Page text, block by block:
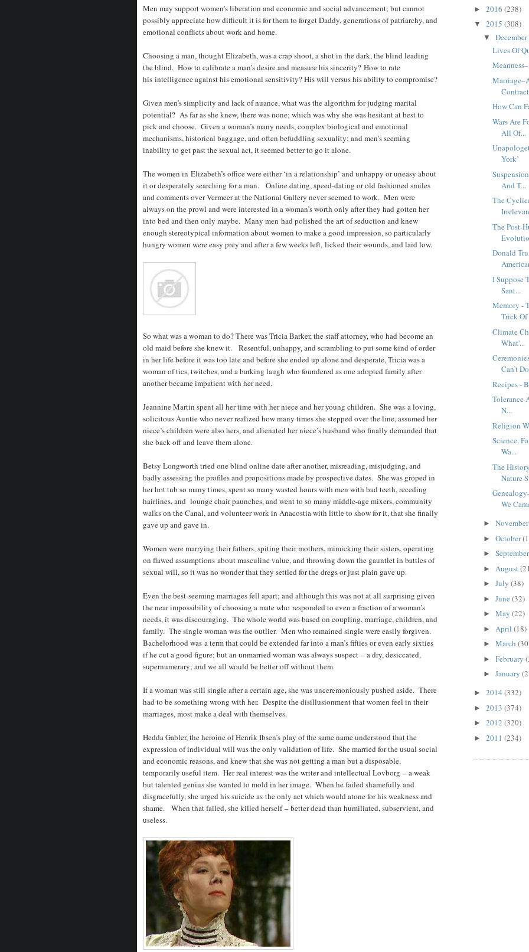
Men may support women’s liberation and economic and social advancement; but cannot
possibly appreciate how difficult it is for them to forget Daddy, generations of patriarchy, and
emotional conflicts about work and home.
Choosing a man, thought Elizabeth, was a crap shoot, a shot in the dark, the blind leading
the blind. How to calibrate a man’s desire and measure his sincerity? How to rate
his intelligence against his emotional sensitivity? His will versus his ability to compromise?
Given men’s simplicity and lack of nuance, what was the algorithm for judging marital
potential? As far as she knew, there was none; which was why she was hesitant at best to
pick and choose. Given a woman’s many needs, complex biological and emotional
mechanisms, historical baggage, and often befuddling sexuality; and men’s seeming
inability to get past the sexual act, it seemed better to go it alone.
The women in Elizabeth’s office were either ‘in a relationship’ and unhappy or uneasy about
it or desperately searching for a man. Online dating, speed-dating or old fashioned smiles
and comments over Vermeer at the National Gallery never seemed to work. Men were
always on the prowl and were interested in a woman’s worth only after they had gotten her
into bed and then only maybe. Many men had polished the art of seduction and knew
enough stereotypical information about women to make a good impression, so particularly
hungry women were easy prey and after a few weeks left, licked their wounds, and laid low.
So what was a woman to do? There was Tricia Barker, the staff attorney, who had become an
old maid before she knew it. Resentful, unhappy, and scrambling to put some kind of order
in her life before it was too late and before she ended up alone and desperate, Tricia was a
woman of tics, twitches, and a barking laugh who foundered as one adopted family after
another became impatient with her need.
Jeannine Martin spent all her time with her niece and her young children. She was a loving,
solicitous Auntie who never realized how many times she stepped over the line, assumed her
niece’s children were also hers, and alienated her niece’s husband who finally demanded that
she back off and leave them alone.
Betsy Longworth tried one blind online date after another, misreading, misjudging, and
badly assessing the profiles and propositions made by prospective dates. She was groped in
her hot tub so many times, spent so many wasted hours with men with bad teeth, receding
hairlines, and lounge chair paunches, and went to so many middle-age mixers, community
walks on the Canal, and volunteer work in Anacostia with little to show for it, that she finally
gave up and gave in.
Women were marrying their fathers, spiting their mothers, mimicking their sisters, operating
on flawed assumptions about masculine value, and throwing down the gauntlet in battles of
sexual will, so it was no wonder that they settled for the dregs or just plain gave up.
Even the best-seeming marriages fell apart; and although this was not at all surprising given
the near impossibility of choosing a mate who responded to even a fraction of a woman’s
needs, it was discouraging. The whole world was based on coupling, marriage, children, and
family. The single woman was the outlier. Men who remained single were easily forgiven.
Bachelorhood was a term that could be extended far into a man’s fifties or even early sixties
if he cut a good figure; but an unmarried woman was always suspect – a dry, desiccated,
supernumerary; and we all would be better off without them.
If a woman was still single after a certain age, she was unceremoniously pushed aside. There
had to be something wrong with her. Despite the disillusionment that women feel in their
marriages, most make a deal with themselves.
Hedda Gabler, the heroine of Henrik Ibsen’s play of the same name understood that the
expression of individual will was the only validation of life. She married for the usual social
and economic reasons, and knew that she was not getting a man but a disposable,
temporarily useful item. Her real interest was the writer and intellectual Lovborg – a weak
but talented genius she wanted to mold in her image. When he failed shamefully and
disgracefully, she urged his suicide as the only act which would atone for his weakness and
shame. When that failed, she killed herself – better dead than humiliated, subservient, and
useless.
► 2016 (238)
▼ 2015 (308)
▼ December
Lives Of
Contract
How Can
Wars Are
All Of...
York’
And T...
The
The Post-
Donald
I Suppose
Sant...
Memory -
Trick Of
Climate
What'...
Can’t
Recipes -
Tolerance
N...
Religion
Science,
Wa...
The
Nature
We
► November
► October
► September
► August
► July (38)
► June (32)
► May (22)
► April (18)
► March
► February
► January
► 2014 (332)
► 2013 (374)
► 2012 (320)
► 2011 (234)